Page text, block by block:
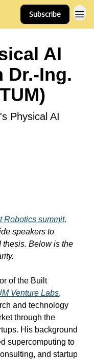
Subscribe
AI
Dr.-Ing.
Physical AI
Robotics summit,
speakers to
thesis. Below is the
of the Built
Venture Labs,
and technology
through the
His background
supercomputing to
and startup